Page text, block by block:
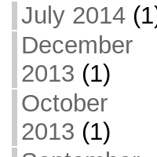
July 2014
December
2013 (1)
October
2013 (1)